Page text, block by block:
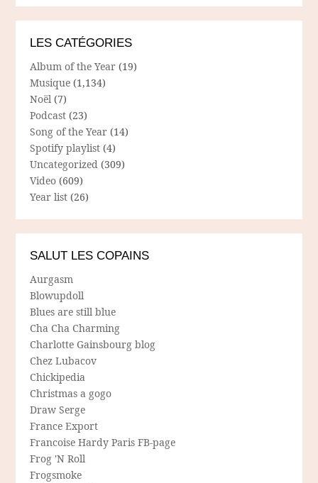
LES CATÉGORIES
Album of the Year (19)
Musique (1,134)
Noël (7)
Podcast (23)
Song of the Year (14)
Spotify playlist (4)
Uncategorized (309)
Video (609)
Year list (26)
SALUT LES COPAINS
Aurgasm
Blowupdoll
Blues are still blue
Cha Cha Charming
Charlotte Gainsbourg blog
Chez Lubacov
Chickipedia
Christmas a gogo
Draw Serge
France Export
Francoise Hardy Paris FB-page
Frog 'N Roll
Frogsmoke